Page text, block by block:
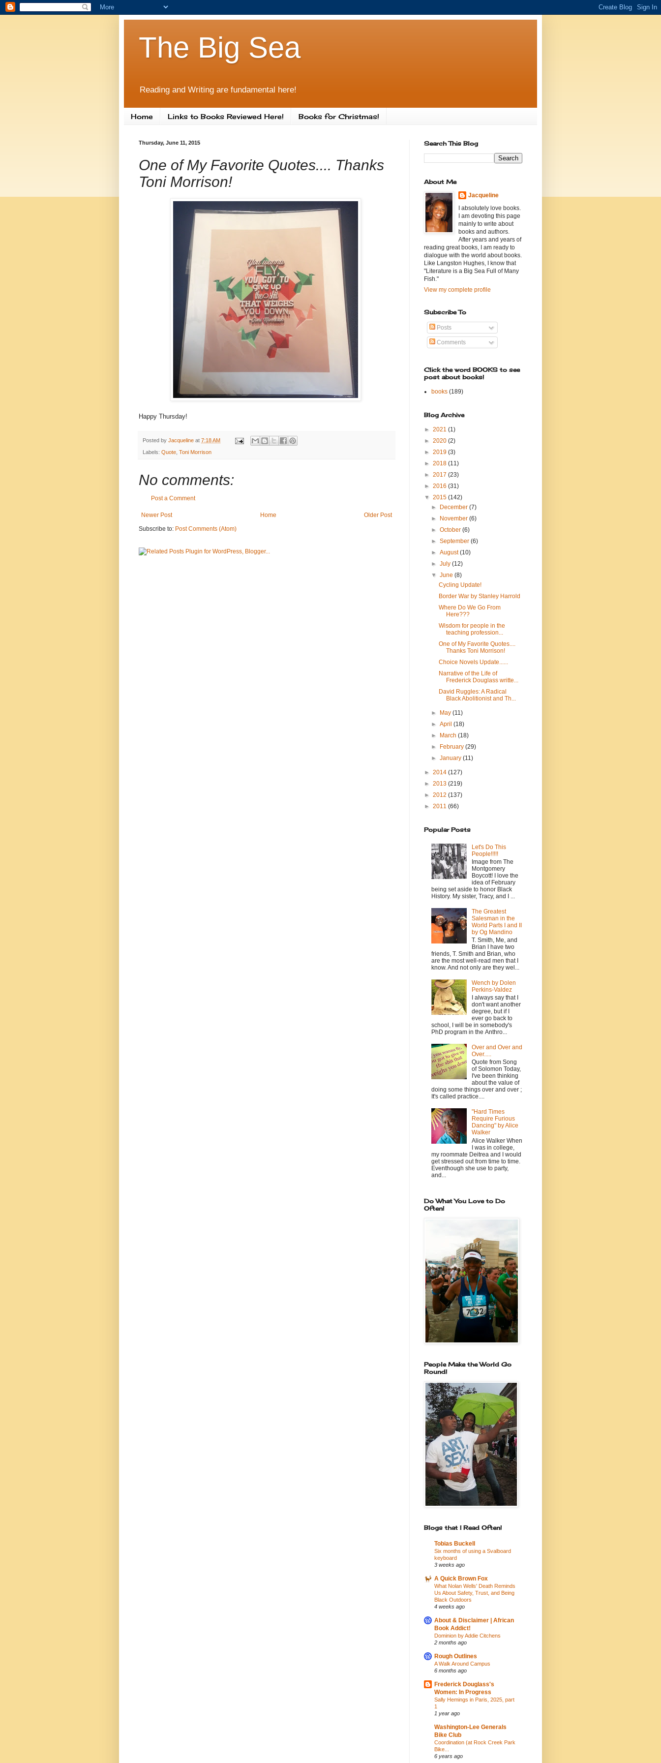
The Big Sea
Reading and Writing are fundamental here!
Home Links to Books Reviewed Here! Books for Christmas!
Thursday, June 11, 2015
One of My Favorite Quotes.... Thanks
Toni Morrison!
Happy Thursday!
Posted by Jacqueline at 7:18 AM
Labels: Quote Toni Morrison
No comments:
Post a Comment
Newer Post Older Post
Home
Subscribe to: Post Comments (Atom)
Search This Blog
About Me
Jacqueline
I absolutely love books.
I am devoting this page
mainly to write about
books and authors.
After years and years of
reading great books, I am ready to
dialogue with the world about books.
Like Langston Hughes, I know that
"Literature is a Big Sea Full of Many
Fish."
View my complete profile
Subscribe To
Posts
Comments
Click the word BOOKS to see
post about books!
books (189)
Blog Archive
► 2021 (1)
► 2020 (2)
► 2019 (3)
► 2018 (11)
► 2017 (23)
► 2016 (31)
▼ 2015 (142)
►
December(7)
►
November(6)
►October(6)
►September(6)
►August(10)
►July(12)
▼June(8)
Cycling Update!
Border War by Stanley Harrold
Where Do We Go From
Here???
Wisdom for people in the
teaching profession...
One of My Favorite Quotes....
Thanks Toni Morrison!
Choice Novels Update......
Narrative of the Life of
Frederick Douglass writte...
David Ruggles: A Radical
Black Abolitionist and Th...
► May(11)
►April(18)
►
March(18)
►
February(29)
►January(11)
► 2014 (127)
► 2013 (219)
► 2012 (137)
► 2011 (66)
Popular Posts
Let's Do This
People!!!!!
Image from The
Montgomery
Boycott! I love the
idea of February
being set aside to honor Black
History. My sister, Tracy, and I ...
The Greatest
Salesman in the
World Parts I and II
by Og Mandino
T. Smith, Me, and
Brian I have two
friends, T. Smith and Brian, who
are the most well-read men that I
know. And not only are they wel...
Wench by Dolen
Perkins-Valdez
I always say that I
don't want another
degree, but if I
ever go back to
school, I will be in somebody's
PhD program in the Anthro...
Over and Over and
Over.....
Quote from Song
of Solomon Today,
I've been thinking
about the value of
doing some things over and over ;
It's called practice....
"Hard Times
Require Furious
Dancing" by Alice
Walker
Alice Walker When
I was in college,
my roommate Deitrea and I would
get stressed out from time to time.
Eventhough she use to party,
and...
Do What You Love to Do
Often!
People Make the World Go
Round!
Blogs that I Read Often!
Tobias Buckell
Six months of using a Svalboard
keyboard
3 weeks ago
A Quick Brown Fox
What Nolan Wells' Death Reminds
Us About Safety, Trust, and Being
Black Outdoors
4 weeks ago
About & Disclaimer | African
Book Addict!
Dominion by Addie Citchens
2 months ago
Rough Outlines
A Walk Around Campus
6 months ago
Frederick Douglass's
Women: In Progress
Sally Hemings in Paris, 2025, part
1
1 year ago
Washington-Lee Generals
Bike Club
Coordination (at Rock Creek Park
Bike...
6 years ago